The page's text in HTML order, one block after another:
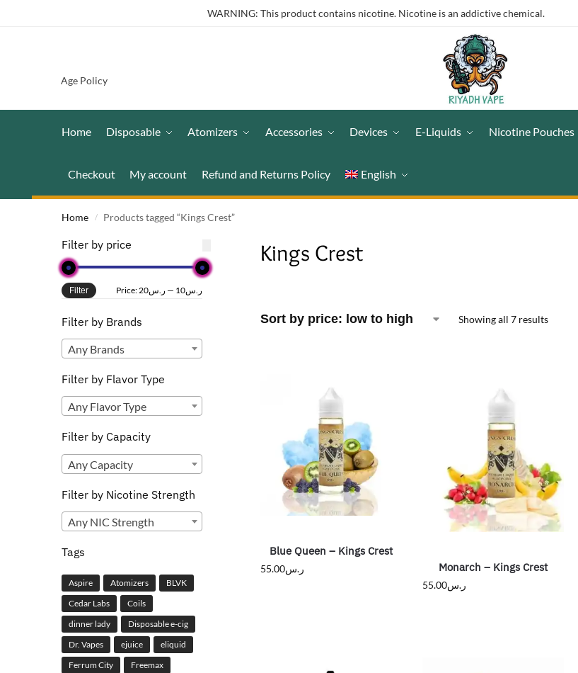
WARNING: This product contains nicotine. Nicotine is an addictive chemical.
Age Policy
Home Disposable Atomizers Accessories Devices E-Liquids Nicotine Pouches
Checkout My account Refund and Returns Policy English
Home / Products tagged “Kings Crest”
Kings Crest
Showing all 7 results
Blue Queen – Kings Crest
ر.س55.00 Monarch – Kings Crest
ر.س55.00
Filter by price
Filter Price: ر.س10 — ر.س20
Filter by Brands
Any Brands
Filter by Flavor Type
Any Flavor Type
Filter by Capacity
Any Capacity
Filter by Nicotine Strength
Any NIC Strength
Tags
Aspire Atomizers
BLVK
Cedar Labs
Coils
dinner lady
Disposable e-cig
Dr. Vapes
ejuice
eliquid
Ferrum City
Freemax